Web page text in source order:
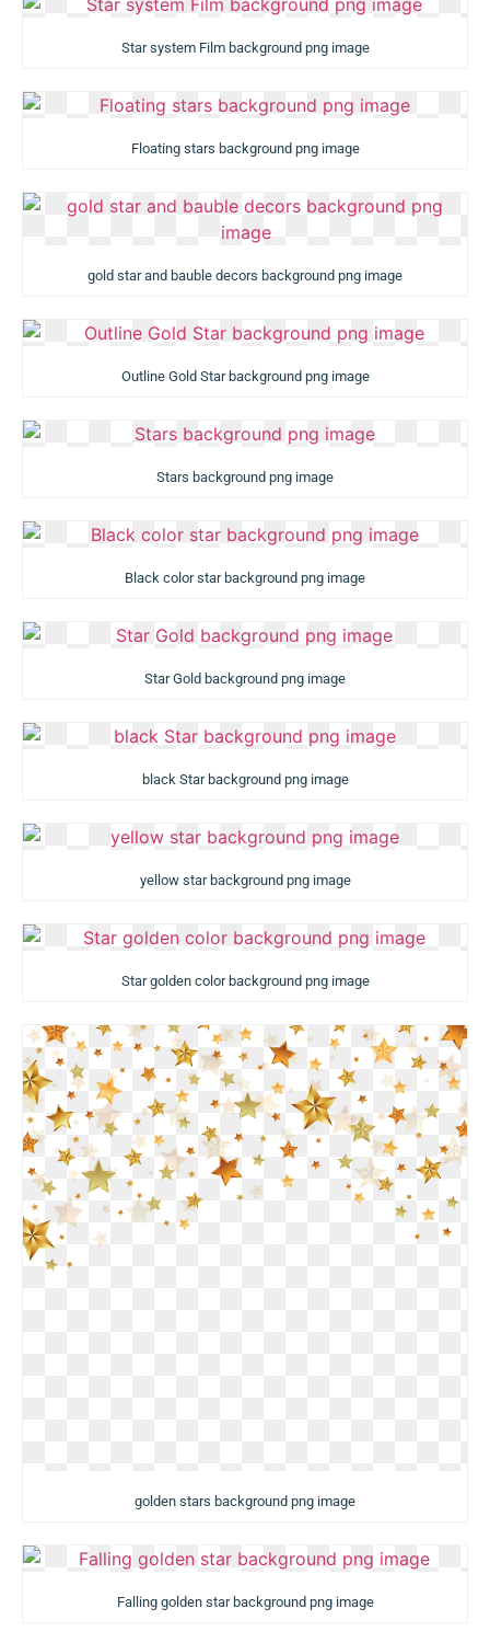
Star system Film background png image
Floating stars background png image
gold star and bauble decors background png image
Outline Gold Star background png image
Stars background png image
Black color star background png image
Star Gold background png image
black Star background png image
yellow star background png image
Star golden color background png image
golden stars background png image
Falling golden star background png image